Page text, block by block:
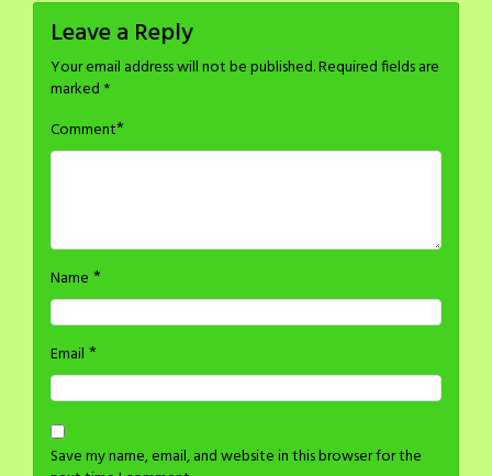
Leave a Reply
Your email address will not be published.Required fields are
marked *
Comment*
Name *
Email *
Save my name, email, and website in this browser for the